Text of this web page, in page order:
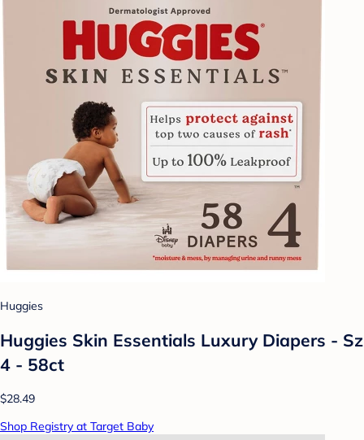
Huggies
Huggies Skin Essentials Luxury Diapers - Sz
4 - 58ct
$28.49
Shop Registry at Target Baby